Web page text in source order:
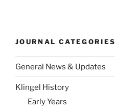
JOURNAL CATEGORIES
General News & Updates
Klingel History
Early Years